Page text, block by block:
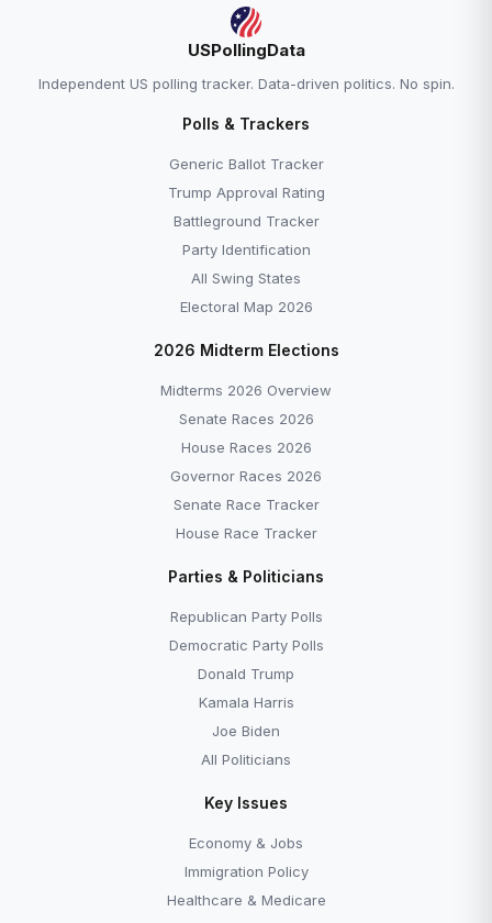
USPollingData
Independent US polling tracker. Data-driven politics. No spin.
Polls & Trackers
Generic Ballot Tracker
Trump Approval Rating
Battleground Tracker
Party Identification
All Swing States
Electoral Map 2026
2026 Midterm Elections
Midterms 2026 Overview
Senate Races 2026
House Races 2026
Governor Races 2026
Senate Race Tracker
House Race Tracker
Parties & Politicians
Republican Party Polls
Democratic Party Polls
Donald Trump
Kamala Harris
Joe Biden
All Politicians
Key Issues
Economy & Jobs
Immigration Policy
Healthcare & Medicare